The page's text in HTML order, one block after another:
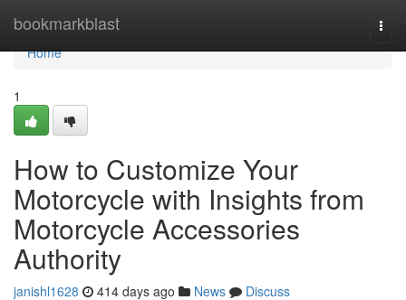
bookmarkblast
Home
Home
1
How to Customize Your
Motorcycle with Insights from
Motorcycle Accessories
Authority
janishl1628 414 days ago News
Discuss